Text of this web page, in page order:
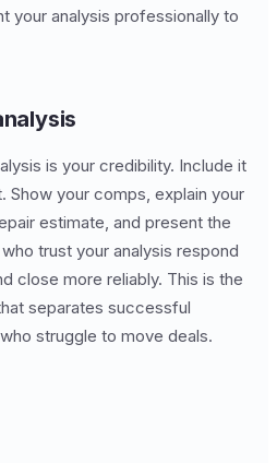
your analysis professionally to
is your credibility. Include it
Show your comps, explain your
estimate, and present the
trust your analysis respond
close more reliably. This is the
separates successful
struggle to move deals.